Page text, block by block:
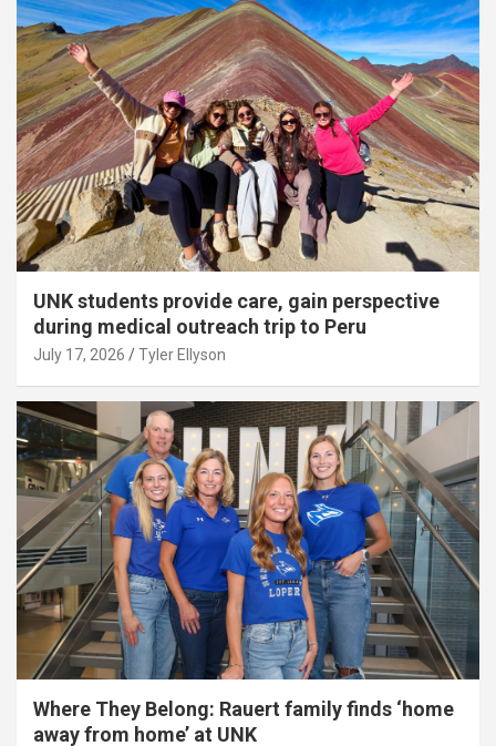
UNK students provide care, gain perspective
during medical outreach trip to Peru
July 17, 2026 Tyler Ellyson
Where They Belong: Rauert family finds ‘home
away from home’ at UNK